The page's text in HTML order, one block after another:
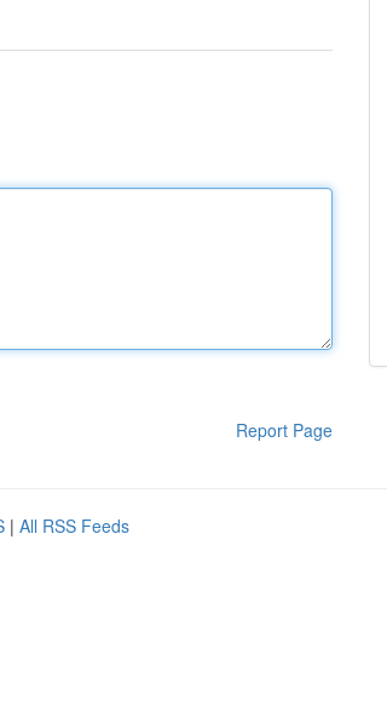
Report Page
| All RSS Feeds